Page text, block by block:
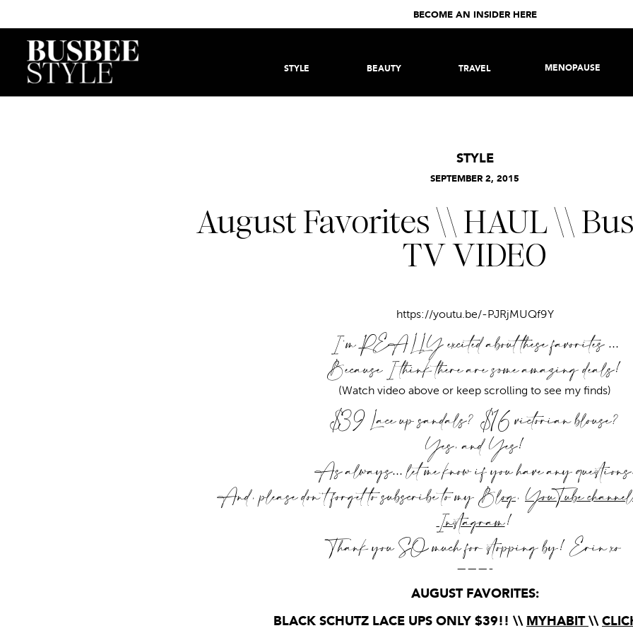
BECOME AN INSIDER HERE
MENOPAUSE
STYLE BEAUTY TRAVEL
SEPTEMBER 2, 2015
STYLE
August Favorites \\ HAUL \\
TV VIDEO
https://youtu.be/-PJRjMUQf9Y
I’m REALLY excited about these favorites …
Because I think there are some amazing deals!
(Watch video above or keep scrolling to see my finds)
$39 Lace up sandals? $16 victorian blouse?
Yes, and Yes!
As always… let me know if you have any questions.
And, please don’t forget to subscribe to myBlog,YouTube channel
Instagram!
Thank you SO much for stopping by! Erin xo
———-
AUGUST FAVORITES:
BLACK SCHUTZ LACE UPS ONLY $39!! \\ MYHABIT \\